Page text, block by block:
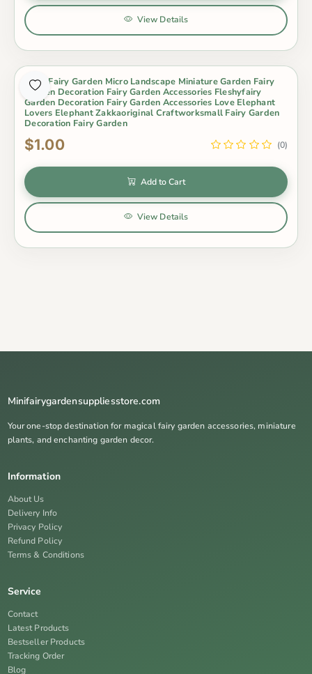
View Details
Moss Fairy Garden Micro Landscape Miniature Garden Fairy
Garden Decoration Fairy Garden Accessories Fleshyfairy
Garden Decoration Fairy Garden Accessories Love Elephant
Lovers Elephant Zakkaoriginal Craftworksmall Fairy Garden
Decoration Fairy Garden
$1.00 (0)
Add to Cart
View Details
Minifairygardensuppliesstore.com
Your one-stop destination for magical fairy garden accessories, miniature
plants, and enchanting garden decor.
Information
About Us
Delivery Info
Privacy Policy
Refund Policy
Terms & Conditions
Service
Contact
Latest Products
Bestseller Products
Tracking Order
Blog